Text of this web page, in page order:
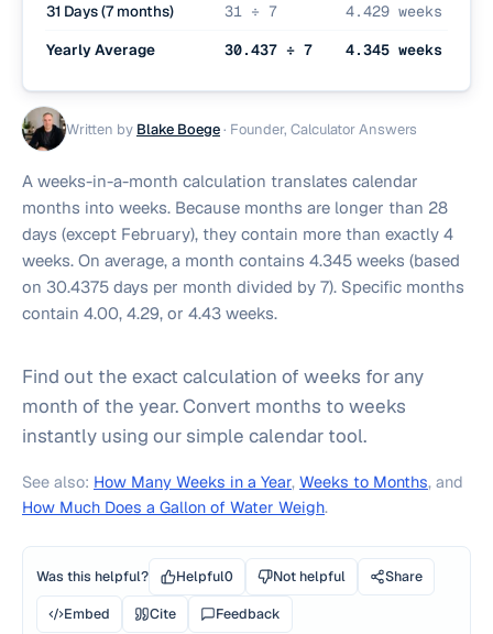
Written by Blake Boege· Founder, Calculator Answers
A weeks-in-a-month calculation translates calendar
months into weeks. Because months are longer than 28
days (except February), they contain more than exactly 4
weeks. On average, a month contains 4.345 weeks (based
on 30.4375 days per month divided by 7). Specific months
contain 4.00, 4.29, or 4.43 weeks.
Find out the exact calculation of weeks for any
month of the year. Convert months to weeks
instantly using our simple calendar tool.
See also: How Many Weeks in a Year, Weeks to Months, and
How Much Does a Gallon of Water Weigh.
31 Days (7 months)
31 ÷ 7
4.429 weeks
Yearly Average
30.437 ÷ 7 4.345 weeks
Was this helpful? Helpful0 Not helpful
Share
Embed
Cite Feedback